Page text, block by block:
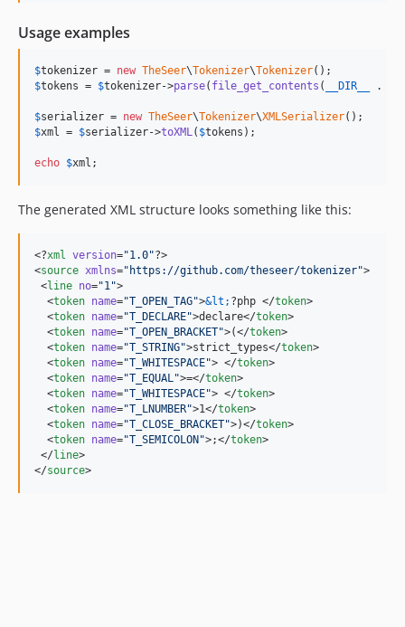
Usage examples
$tokenizer = new TheSeer\Tokenizer\Tokenizer
$tokens = $tokenizer->parse( file_get_contents ( __DIR__ .
$serializer = new TheSeer\Tokenizer\XMLSerializer
$xml = $serializer->toXML( $tokens );
echo $xml ;
The generated XML structure looks something like this:
<?xml version="1.0"?>
<source xmlns=" https://github.com/theseer/tokenizer">
<line no="1">
  <
token name="T_OPEN_TAG">&lt; ?php </token>
  <
token name="T_DECLARE">declare</token>
  <
token name="T_OPEN_BRACKET">(</token>
  <
token name="T_STRING">strict_types</token>
  <
token name="T_WHITESPACE"> </token>
  <
token name="T_EQUAL">=</token>
  <
token name="T_WHITESPACE"> </token>
  <
token name="T_LNUMBER">1</token>
  <
token name="T_CLOSE_BRACKET">)</token>
  <
token name="T_SEMICOLON ">;</token>
</line>
</source>